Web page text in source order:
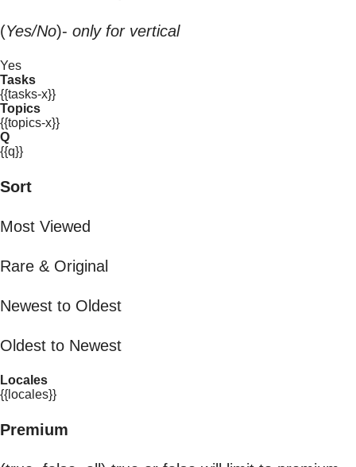
(Yes/No)- only for vertical
Yes
Tasks
{{tasks-x}}
Topics
{{topics-x}}
Q
{{q}}
Sort
Most Viewed
Rare & Original
Newest to Oldest
Oldest to Newest
Locales
{{locales}}
Premium